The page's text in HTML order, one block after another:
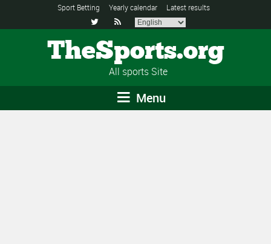
Sport Betting Yearly calendar Latest results
 
TheSports.org
All sports Site
Menu